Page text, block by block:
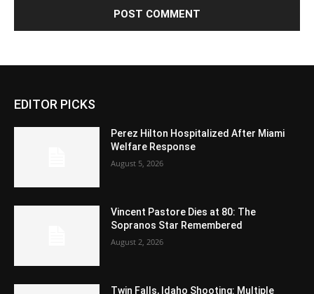
EDITOR PICKS
Perez Hilton Hospitalized After Miami
Welfare Response
August 5, 2026
Vincent Pastore Dies at 80: The
Sopranos Star Remembered
August 2, 2026
Twin Falls, Idaho Shooting: Multiple